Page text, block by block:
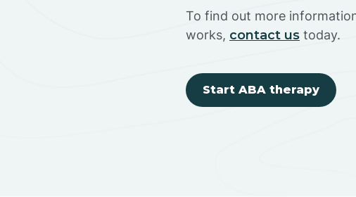
To find out more
works, contact us today.
Start ABA therapy